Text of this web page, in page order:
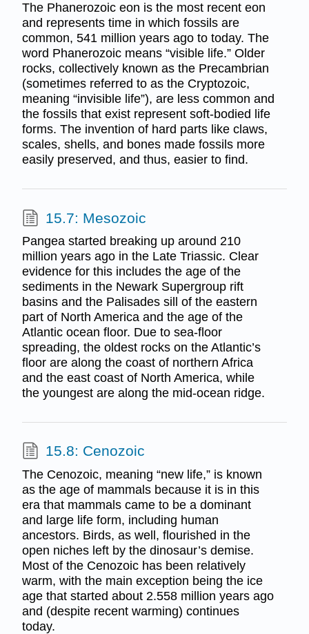
The Phanerozoic eon is the most recent eon
and represents time in which fossils are
common, 541 million years ago to today. The
word Phanerozoic means “visible life.” Older
rocks, collectively known as the Precambrian
(sometimes referred to as the Cryptozoic,
meaning “invisible life”), are less common and
the fossils that exist represent soft-bodied life
forms. The invention of hard parts like claws,
scales, shells, and bones made fossils more
easily preserved, and thus, easier to find.
15.7: Mesozoic
Pangea started breaking up around 210
million years ago in the Late Triassic. Clear
evidence for this includes the age of the
sediments in the Newark Supergroup rift
basins and the Palisades sill of the eastern
part of North America and the age of the
Atlantic ocean floor. Due to sea-floor
spreading, the oldest rocks on the Atlantic’s
floor are along the coast of northern Africa
and the east coast of North America, while
the youngest are along the mid-ocean ridge.
15.8: Cenozoic
The Cenozoic, meaning “new life,” is known
as the age of mammals because it is in this
era that mammals came to be a dominant
and large life form, including human
ancestors. Birds, as well, flourished in the
open niches left by the dinosaur’s demise.
Most of the Cenozoic has been relatively
warm, with the main exception being the ice
age that started about 2.558 million years ago
and (despite recent warming) continues
today.